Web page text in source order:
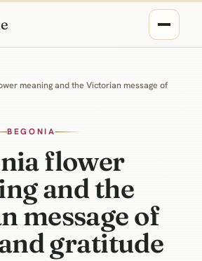
meaning and the Victorian message of
BEGONIA
flower
and the
message of
gratitude